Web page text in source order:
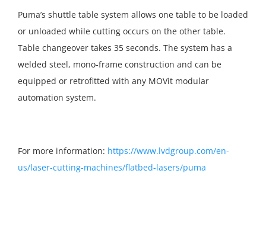
Puma’s shuttle table system allows one table to be loaded
or unloaded while cutting occurs on the other table.
Table changeover takes 35 seconds. The system has a
welded steel, mono-frame construction and can be
equipped or retrofitted with any MOVit modular
automation system.
For more information: https://www.lvdgroup.com/en-
us/laser-cutting-machines/flatbed-lasers/puma